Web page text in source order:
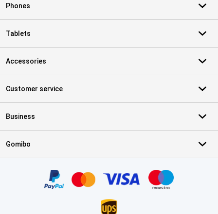
Phones
Tablets
Accessories
Customer service
Business
Gomibo